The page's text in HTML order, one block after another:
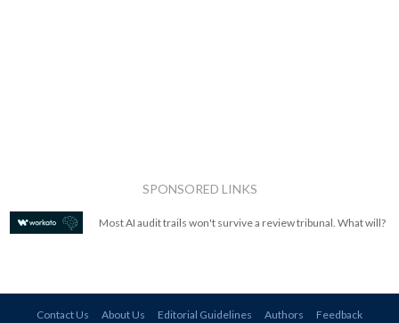
SPONSORED LINKS
Most AI audit trails won't survive a review tribunal. What will?
Contact Us About Us Editorial Guidelines Authors
Feedback